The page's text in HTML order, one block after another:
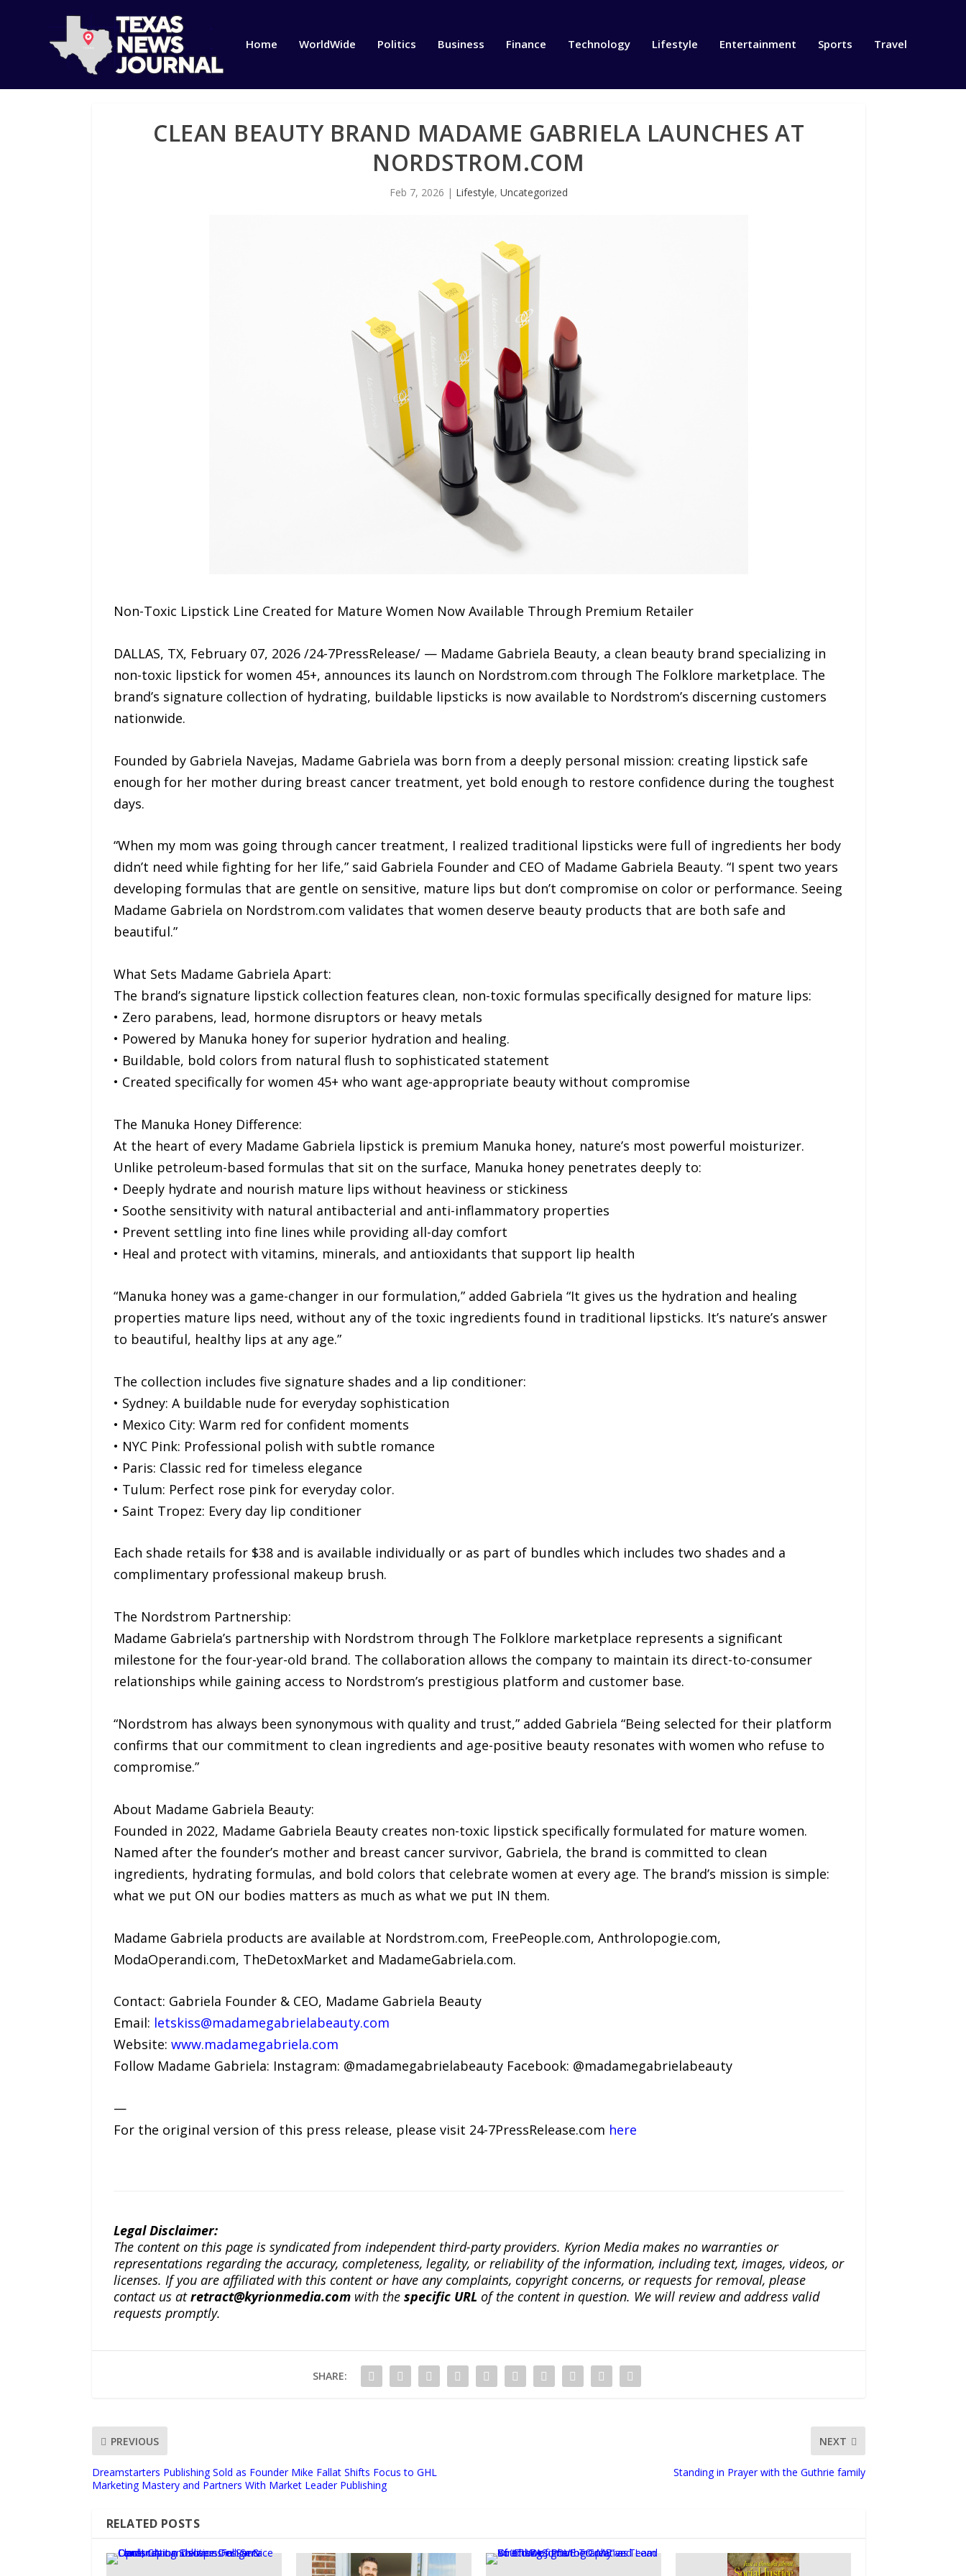
Home WorldWide Politics Business Finance Technology Lifestyle Entertainment Sports Travel
CLEAN BEAUTY BRAND MADAME GABRIELA LAUNCHES AT
NORDSTROM.COM
Feb 7, 2026 | Lifestyle, Uncategorized
Non-Toxic Lipstick Line Created for Mature Women Now Available Through Premium Retailer
DALLAS, TX, February 07, 2026 /24-7PressRelease/ — Madame Gabriela Beauty, a clean beauty brand specializing in
non-toxic lipstick for women 45+, announces its launch on Nordstrom.com through The Folklore marketplace. The
brand’s signature collection of hydrating, buildable lipsticks is now available to Nordstrom’s discerning customers
nationwide.
Founded by Gabriela Navejas, Madame Gabriela was born from a deeply personal mission: creating lipstick safe
enough for her mother during breast cancer treatment, yet bold enough to restore confidence during the toughest
days.
“When my mom was going through cancer treatment, I realized traditional lipsticks were full of ingredients her body
didn’t need while fighting for her life,” said Gabriela Founder and CEO of Madame Gabriela Beauty. “I spent two years
developing formulas that are gentle on sensitive, mature lips but don’t compromise on color or performance. Seeing
Madame Gabriela on Nordstrom.com validates that women deserve beauty products that are both safe and
beautiful.”
What Sets Madame Gabriela Apart:
The brand’s signature lipstick collection features clean, non-toxic formulas specifically designed for mature lips:
• Zero parabens, lead, hormone disruptors or heavy metals
• Powered by Manuka honey for superior hydration and healing.
• Buildable, bold colors from natural flush to sophisticated statement
• Created specifically for women 45+ who want age-appropriate beauty without compromise
The Manuka Honey Difference:
At the heart of every Madame Gabriela lipstick is premium Manuka honey, nature’s most powerful moisturizer.
Unlike petroleum-based formulas that sit on the surface, Manuka honey penetrates deeply to:
• Deeply hydrate and nourish mature lips without heaviness or stickiness
• Soothe sensitivity with natural antibacterial and anti-inflammatory properties
• Prevent settling into fine lines while providing all-day comfort
• Heal and protect with vitamins, minerals, and antioxidants that support lip health
“Manuka honey was a game-changer in our formulation,” added Gabriela “It gives us the hydration and healing
properties mature lips need, without any of the toxic ingredients found in traditional lipsticks. It’s nature’s answer
to beautiful, healthy lips at any age.”
The collection includes five signature shades and a lip conditioner:
• Sydney: A buildable nude for everyday sophistication
• Mexico City: Warm red for confident moments
• NYC Pink: Professional polish with subtle romance
• Paris: Classic red for timeless elegance
• Tulum: Perfect rose pink for everyday color.
• Saint Tropez: Every day lip conditioner
Each shade retails for $38 and is available individually or as part of bundles which includes two shades and a
complimentary professional makeup brush.
The Nordstrom Partnership:
Madame Gabriela’s partnership with Nordstrom through The Folklore marketplace represents a significant
milestone for the four-year-old brand. The collaboration allows the company to maintain its direct-to-consumer
relationships while gaining access to Nordstrom’s prestigious platform and customer base.
“Nordstrom has always been synonymous with quality and trust,” added Gabriela “Being selected for their platform
confirms that our commitment to clean ingredients and age-positive beauty resonates with women who refuse to
compromise.”
About Madame Gabriela Beauty:
Founded in 2022, Madame Gabriela Beauty creates non-toxic lipstick specifically formulated for mature women.
Named after the founder’s mother and breast cancer survivor, Gabriela, the brand is committed to clean
ingredients, hydrating formulas, and bold colors that celebrate women at every age. The brand’s mission is simple:
what we put ON our bodies matters as much as what we put IN them.
Madame Gabriela products are available at Nordstrom.com, FreePeople.com, Anthrolopogie.com,
ModaOperandi.com, TheDetoxMarket and MadameGabriela.com.
Contact: Gabriela Founder & CEO, Madame Gabriela Beauty
Email: letskiss@madamegabrielabeauty.com
Website: www.madamegabriela.com
Follow Madame Gabriela: Instagram: @madamegabrielabeauty Facebook: @madamegabrielabeauty
—
For the original version of this press release, please visit 24-7PressRelease.com here
Legal Disclaimer:
The content on this page is syndicated from independent third-party providers. Kyrion Media makes no warranties or
representations regarding the accuracy, completeness, legality, or reliability of the information, including text, images, videos, or
licenses. If you are affiliated with this content or have any complaints, copyright concerns, or requests for removal, please
contact us atretract@kyrionmedia.comwith the specific URL of the content in question. We will review and address valid
requests promptly.
SHARE:
PREVIOUS
Dreamstarters Publishing Sold as Founder Mike Fallat Shifts Focus to GHL
Marketing Mastery and Partners With Market Leader Publishing
NEXT
Standing in Prayer with the Guthrie family
RELATED POSTS